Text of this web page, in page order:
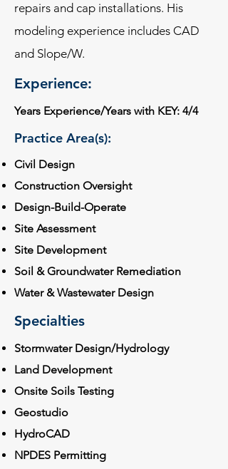
repairs and cap installations. His
modeling experience includes CAD
and Slope/W.
Experience:
Years Experience/Years with KEY: 4/4
Practice Area(s):
Civil Design
Construction Oversight
Design-Build-Operate
Site Assessment
Site Development
Soil & Groundwater Remediation
Water & Wastewater Design
Specialties
Stormwater Design/Hydrology
Land Development
Onsite Soils Testing
Geostudio
HydroCAD
NPDES Permitting